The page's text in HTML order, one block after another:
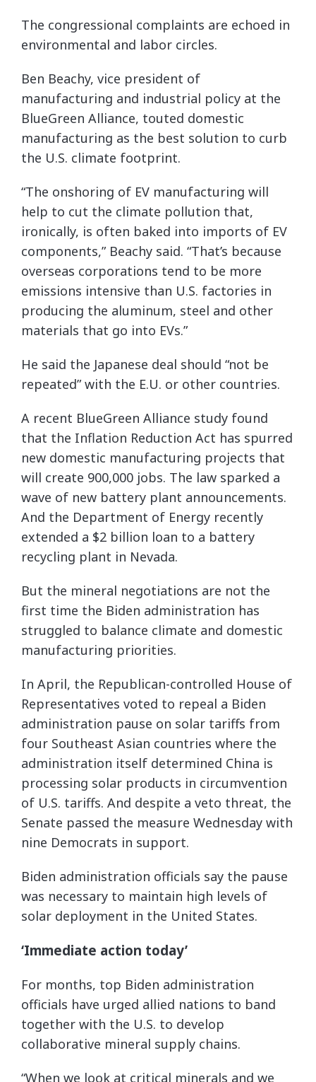
The congressional complaints are echoed in
environmental and labor circles.
Ben Beachy, vice president of
manufacturing and industrial policy at the
BlueGreen Alliance, touted domestic
manufacturing as the best solution to curb
the U.S. climate footprint.
“The onshoring of EV manufacturing will
help to cut the climate pollution that,
ironically, is often baked into imports of EV
components,” Beachy said. “That’s because
overseas corporations tend to be more
emissions intensive than U.S. factories in
producing the aluminum, steel and other
materials that go into EVs.”
He said the Japanese deal should “not be
repeated” with the E.U. or other countries.
A recent BlueGreen Alliance study found
that the Inflation Reduction Act has spurred
new domestic manufacturing projects that
will create 900,000 jobs. The law sparked a
wave of new battery plant announcements.
And the Department of Energy recently
extended a $2 billion loan to a battery
recycling plant in Nevada.
But the mineral negotiations are not the
first time the Biden administration has
struggled to balance climate and domestic
manufacturing priorities.
In April, the Republican-controlled House of
Representatives voted to repeal a Biden
administration pause on solar tariffs from
four Southeast Asian countries where the
administration itself determined China is
processing solar products in circumvention
of U.S. tariffs. And despite a veto threat, the
Senate passed the measure Wednesday with
nine Democrats in support.
Biden administration officials say the pause
was necessary to maintain high levels of
solar deployment in the United States.
‘Immediate action today’
For months, top Biden administration
officials have urged allied nations to band
together with the U.S. to develop
collaborative mineral supply chains.
“When we look at critical minerals and we